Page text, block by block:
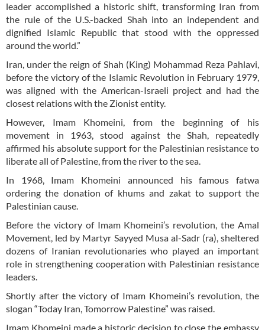
leader accomplished a historic shift, transforming Iran from
the rule of the U.S.-backed Shah into an independent and
dignified Islamic Republic that stood with the oppressed
around the world.”
Iran, under the reign of Shah (King) Mohammad Reza Pahlavi,
before the victory of the Islamic Revolution in February 1979,
was aligned with the American-Israeli project and had the
closest relations with the Zionist entity.
However, Imam Khomeini, from the beginning of his
movement in 1963, stood against the Shah, repeatedly
affirmed his absolute support for the Palestinian resistance to
liberate all of Palestine, from the river to the sea.
In 1968, Imam Khomeini announced his famous fatwa
ordering the donation of khums and zakat to support the
Palestinian cause.
Before the victory of Imam Khomeini’s revolution, the Amal
Movement, led by Martyr Sayyed Musa al-Sadr (ra), sheltered
dozens of Iranian revolutionaries who played an important
role in strengthening cooperation with Palestinian resistance
leaders.
Shortly after the victory of Imam Khomeini’s revolution, the
slogan “Today Iran, Tomorrow Palestine” was raised.
Imam Khomeini made a historic decision to close the embassy